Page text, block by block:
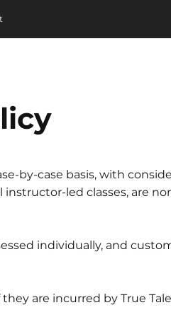
by-case basis, with
instructor-led classes, are
individually, and
they are incurred by True